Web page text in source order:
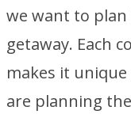
we want to
getaway. Each
makes it
are planning